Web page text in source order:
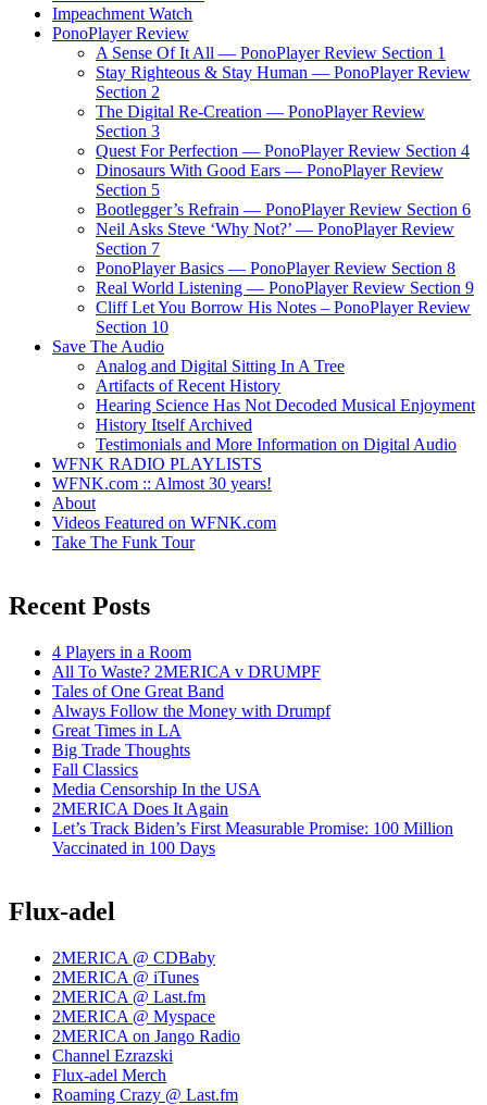
Impeachment Watch
PonoPlayer Review
A Sense Of It All — PonoPlayer Review Section 1
Stay Righteous & Stay Human — PonoPlayer Review
Section 2
The Digital Re-Creation — PonoPlayer Review
Section 3
Quest For Perfection — PonoPlayer Review Section 4
Dinosaurs With Good Ears — PonoPlayer Review
Section 5
Bootlegger’s Refrain — PonoPlayer Review Section 6
Neil Asks Steve ‘Why Not?’ — PonoPlayer Review
Section 7
PonoPlayer Basics — PonoPlayer Review Section 8
Real World Listening — PonoPlayer Review Section 9
Cliff Let You Borrow His Notes – PonoPlayer Review
Section 10
Save The Audio
Analog and Digital Sitting In A Tree
Artifacts of Recent History
Hearing Science Has Not Decoded Musical Enjoyment
History Itself Archived
Testimonials and More Information on Digital Audio
WFNK RADIO PLAYLISTS
WFNK.com :: Almost 30 years!
About
Videos Featured on WFNK.com
Take The Funk Tour
Recent Posts
4 Players in a Room
All To Waste? 2MERICA v DRUMPF
Tales of One Great Band
Always Follow the Money with Drumpf
Great Times in LA
Big Trade Thoughts
Fall Classics
Media Censorship In the USA
2MERICA Does It Again
Let’s Track Biden’s First Measurable Promise: 100 Million
Vaccinated in 100 Days
Flux-adel
2MERICA @ CDBaby
2MERICA @ iTunes
2MERICA @ Last.fm
2MERICA @ Myspace
2MERICA on Jango Radio
Channel Ezrazski
Flux-adel Merch
Roaming Crazy @ Last.fm